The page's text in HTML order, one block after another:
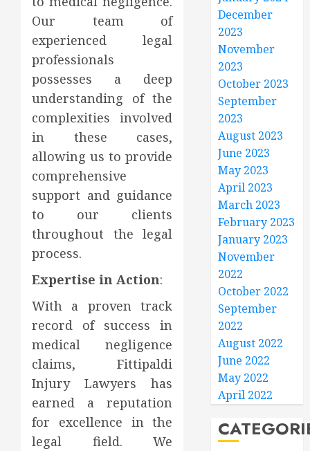
Our team of
experienced legal
professionals
possesses a deep
understanding of the
complexities involved
in these cases,
allowing us to provide
comprehensive
support and guidance
to our clients
throughout the legal
process.
Expertise in Action:
With a proven track
record of success in
medical negligence
claims, Fittipaldi
Injury Lawyers has
earned a reputation
for excellence in the
legal field. We
December
2023
November
2023
October 2023
September
2023
August 2023
June 2023
May 2023
April 2023
March 2023
February 2023
January 2023
November
2022
October 2022
September
2022
August 2022
June 2022
May 2022
April 2022